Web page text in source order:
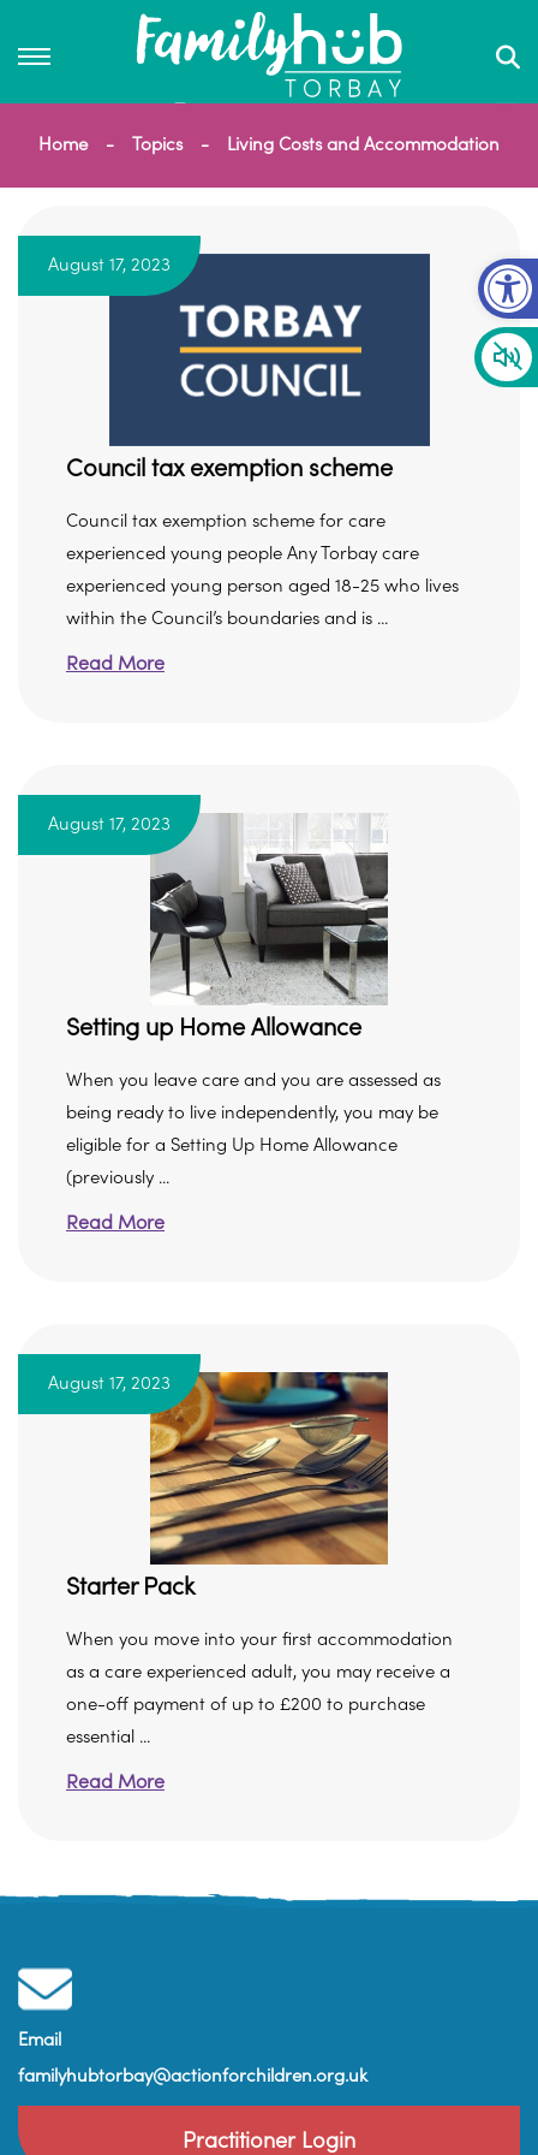
Home Topics Living Costs and Accommodation
August 17, 2023
Council tax exemption scheme
Council tax exemption scheme for care
experienced young people Any Torbay care
experienced young person aged 18-25 who lives
within the Council’s boundaries and is ...
Read More
August 17, 2023
Setting up Home Allowance
When you leave care and you are assessed as
being ready to live independently, you may be
eligible for a Setting Up Home Allowance
(previously ...
Read More
August 17, 2023
Starter Pack
When you move into your first accommodation
as a care experienced adult, you may receive a
one-off payment of up to £200 to purchase
essential ...
Read More
Email
familyhubtorbay@actionforchildren.org.uk
Practitioner Login